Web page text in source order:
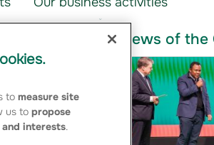
News of the
to measure site
us to propose
interests.